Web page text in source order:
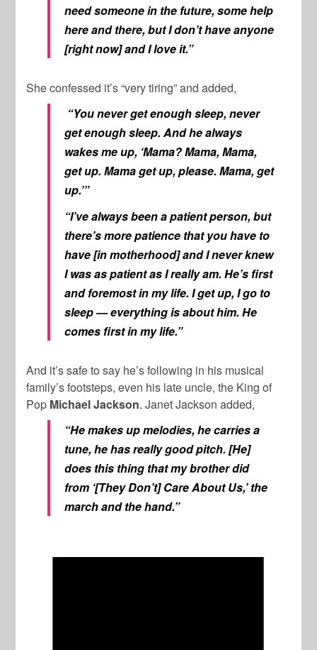
need someone in the future, some help
here and there, but I don’t have anyone
[right now] and I love it.”
She confessed it’s “very tiring” and added,
“You never get enough sleep, never
get enough sleep. And he always
wakes me up, ‘Mama? Mama, Mama,
get up. Mama get up, please. Mama, get
up.’”
“I’ve always been a patient person, but
there’s more patience that you have to
have [in motherhood] and I never knew
I was as patient as I really am. He’s first
and foremost in my life. I get up, I go to
sleep — everything is about him. He
comes first in my life.”
And it’s safe to say he’s following in his musical
family’s footsteps, even his late uncle, the King of
Pop Michael Jackson. Janet Jackson added,
“He makes up melodies, he carries a
tune, he has really good pitch. [He]
does this thing that my brother did
from ‘[They Don’t] Care About Us,’ the
march and the hand.”